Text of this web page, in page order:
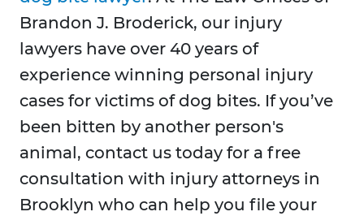
Brandon J. Broderick, our injury
lawyers have over 40 years of
experience winning personal injury
cases for victims of dog bites. If you’ve
been bitten by another person's
animal, contact us today for a free
consultation with injury attorneys in
Brooklyn who can help you file your